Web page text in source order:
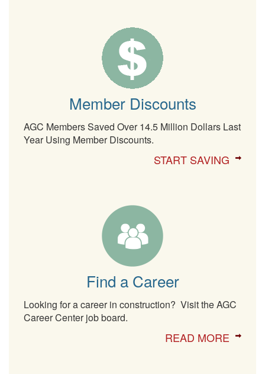
Member Discounts
AGC Members Saved Over 14.5 Million Dollars Last
Year Using Member Discounts.
START SAVING
Find a Career
Looking for a career in construction? Visit the AGC
Career Center job board.
READ MORE